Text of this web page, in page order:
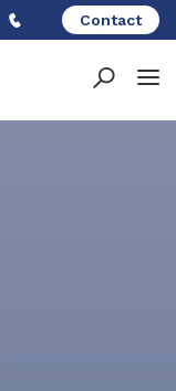
Contact